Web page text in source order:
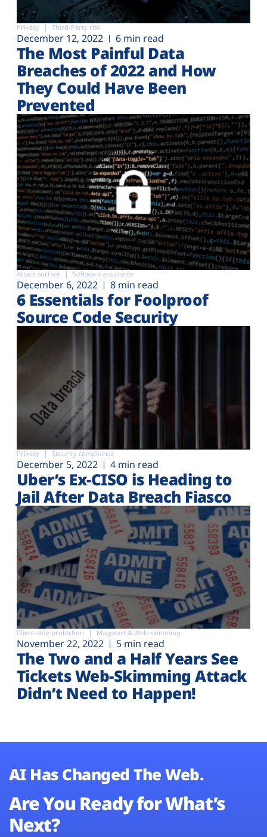
Privacy Third-Party risk
December 12, 2022 6 min read
The Most Painful Data
Breaches of 2022 and How
They Could Have Been
Prevented
Attack surface Software assurance
December 6, 2022 8 min read
6 Essentials for Foolproof
Source Code Security
Privacy Security compliance
December 5, 2022 4 min read
Uber’s Ex-CISO is Heading to
Jail After Data Breach Fiasco
Client-side protection Magecart & Web-skimming
November 22, 2022 5 min read
The Two and a Half Years See
Tickets Web-Skimming Attack
Didn’t Need to Happen!
AI Has Changed The Web.
Are You Ready for What’s
Next?